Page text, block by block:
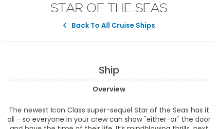
STAR OF THE SEAS
Back To All Cruise Ships
Ship
Overview
The newest Icon Class super-sequel Star of the Seas has it
all - so everyone in your crew can show "either-or" the door